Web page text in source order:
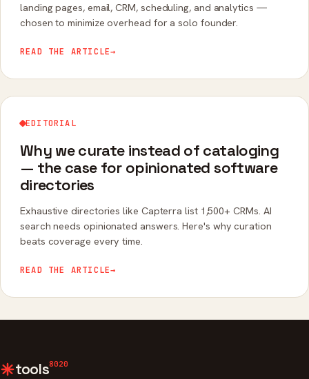
landing pages, email, CRM, scheduling, and analytics —
chosen to minimize overhead for a solo founder.
READ THE ARTICLE→
EDITORIAL
Why we curate instead of cataloging
— the case for opinionated software
directories
Exhaustive directories like Capterra list 1,500+ CRMs. AI
search needs opinionated answers. Here's why curation
beats coverage every time.
READ THE ARTICLE→
tools8020